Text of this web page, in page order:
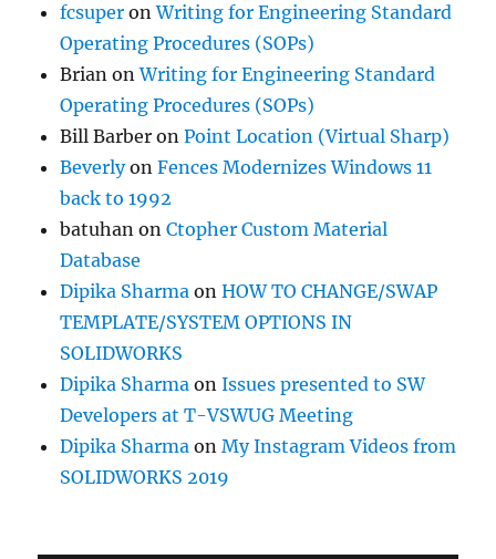
fcsuper onWriting for Engineering Standard
Operating Procedures (SOPs)
Brian onWriting for Engineering Standard
Operating Procedures (SOPs)
Bill Barber onPoint Location (Virtual Sharp)
BeverlyonFences Modernizes Windows 11
back to 1992
batuhan onCtopher Custom Material
Database
Dipika Sharma onHOW TO CHANGE/SWAP
TEMPLATE/SYSTEM OPTIONS IN
SOLIDWORKS
Dipika Sharma onIssues presented to SW
Developers at T-VSWUG Meeting
Dipika Sharma onMy Instagram Videos from
SOLIDWORKS 2019